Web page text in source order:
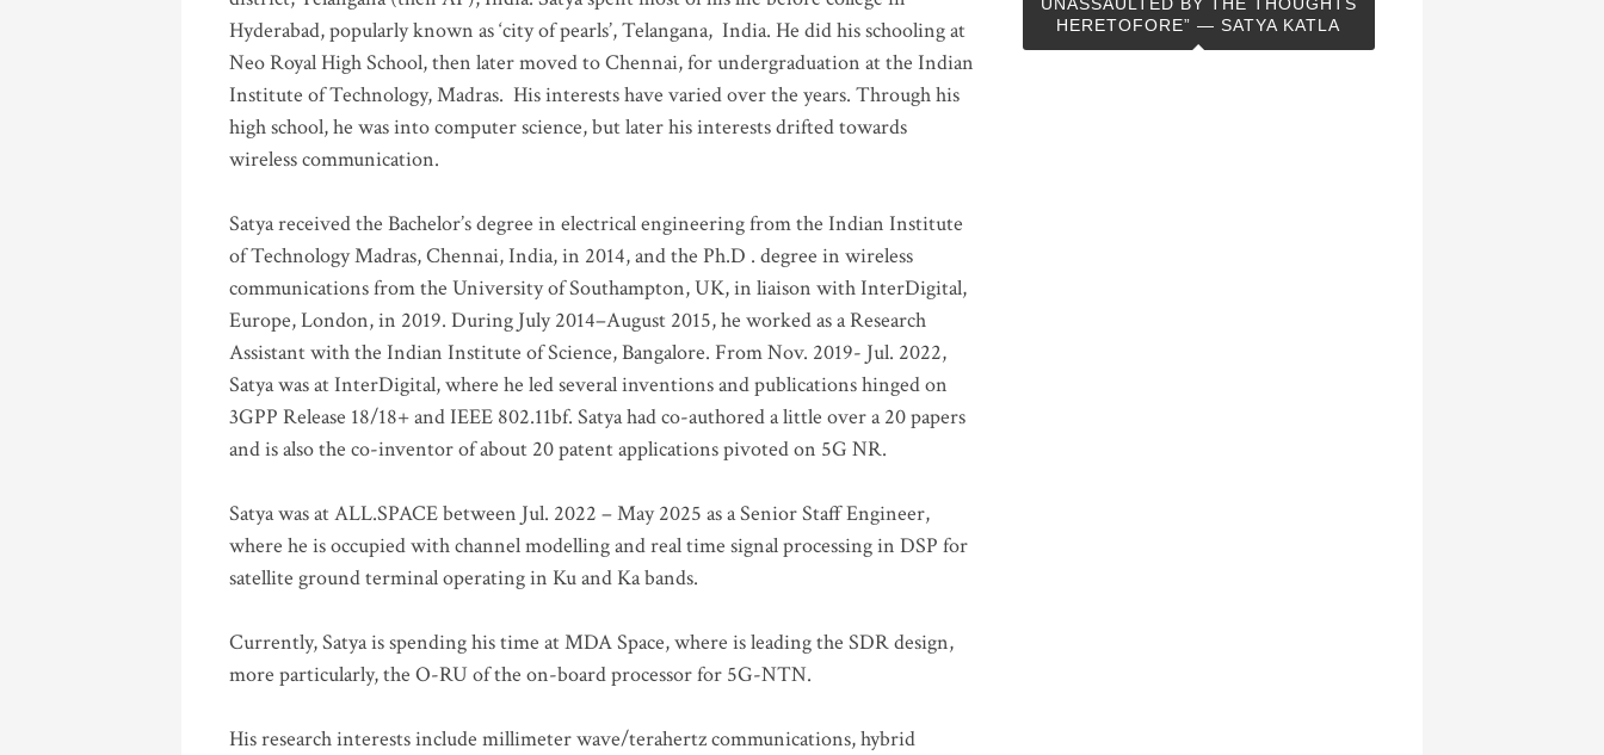
Hyderabad, popularly known as ‘city of pearls’, Telangana, India. He did his schooling at
Neo Royal High School, then later moved to Chennai, for undergraduation at the Indian
Institute of Technology, Madras. His interests have varied over the years. Through his
high school, he was into computer science, but later his interests drifted towards
wireless communication.
Satya received the Bachelor’s degree in electrical engineering from the Indian Institute
of Technology Madras, Chennai, India, in 2014, and the Ph.D . degree in wireless
communications from the University of Southampton, UK, in liaison with InterDigital,
Europe, London, in 2019. During July 2014–August 2015, he worked as a Research
Assistant with the Indian Institute of Science, Bangalore. From Nov. 2019- Jul. 2022,
Satya was at InterDigital, where he led several inventions and publications hinged on
3GPP Release 18/18+ and IEEE 802.11bf. Satya had co-authored a little over a 20 papers
and is also the co-inventor of about 20 patent applications pivoted on 5G NR.
Satya was at ALL.SPACE between Jul. 2022 – May 2025 as a Senior Staff Engineer,
where he is occupied with channel modelling and real time signal processing in DSP for
satellite ground terminal operating in Ku and Ka bands.
Currently, Satya is spending his time at MDA Space, where is leading the SDR design,
more particularly, the O-RU of the on-board processor for 5G-NTN.
His research interests include millimeter wave/terahertz communications, hybrid
HERETOFORE” — SATYA KATLA